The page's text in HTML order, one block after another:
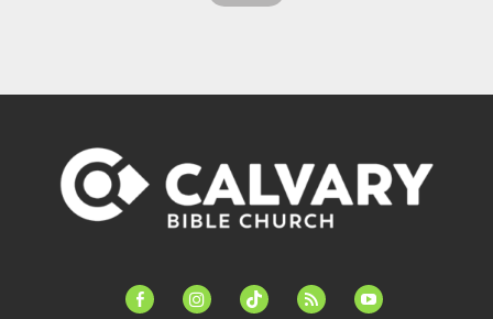
facebook-instagramtiktok feed youtube